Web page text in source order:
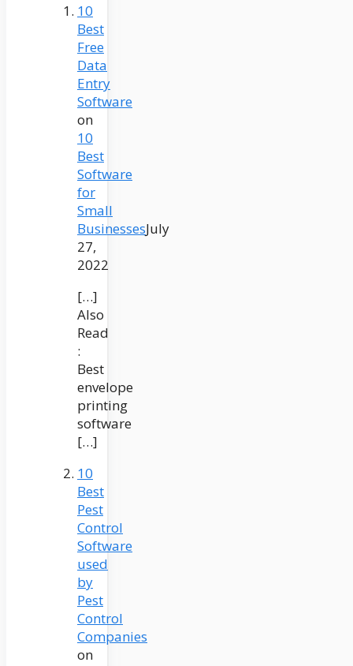
10
Best
Free
Data
Entry
Software
on
10
Best
Software
for
Small
BusinessesJuly
27,
2022
[…]
Also
Read
:
Best
envelope
printing
software
[…]
10
Best
Pest
Control
Software
used
by
Pest
Control
Companies
on